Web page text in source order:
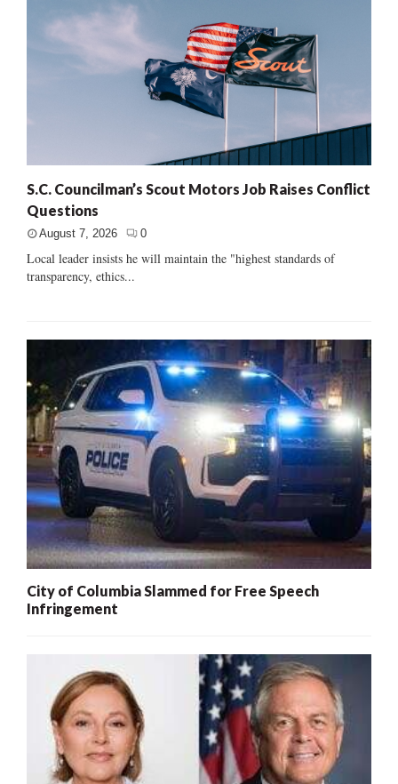
S.C. Councilman’s Scout Motors Job Raises Conflict
Questions
August 7, 2026 0
Local leader insists he will maintain the "highest standards of
transparency, ethics...
City of Columbia Slammed for Free Speech
Infringement